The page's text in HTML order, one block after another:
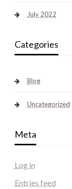
July 2022
Categories
Blog
Uncategorized
Meta
Log in
Entries feed